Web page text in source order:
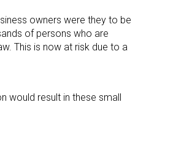
owners were they to be
of persons who are
This is now at risk due to a
would result in these small